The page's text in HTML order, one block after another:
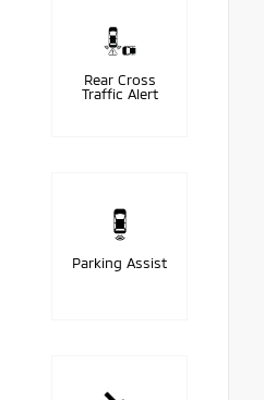
Rear Cross
Traffic Alert
Parking Assist